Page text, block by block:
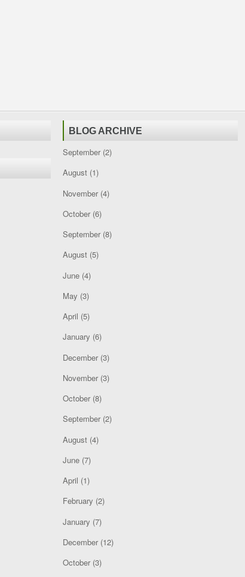
BLOG ARCHIVE
September(2)
August(1)
November(4)
October(6)
September(8)
August(5)
June(4)
May (3)
April (5)
January (6)
December(3)
November(3)
October(8)
September(2)
August(4)
June(7)
April (1)
February (2)
January (7)
December(12)
October(3)